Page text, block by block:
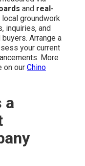
and real-
local groundwork
inquiries, and
Arrange a
your current
More
on our Chino
a